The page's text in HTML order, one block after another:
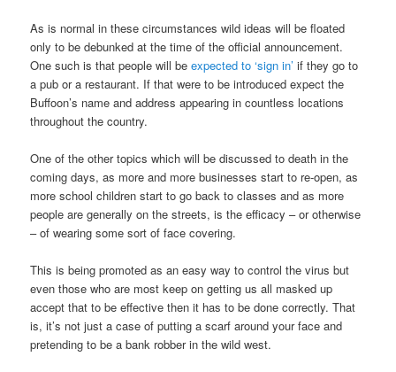
As is normal in these circumstances wild ideas will be floated
only to be debunked at the time of the official announcement.
One such is that people will beexpected to ‘sign in’ if they go to
a pub or a restaurant. If that were to be introduced expect the
Buffoon’s name and address appearing in countless locations
throughout the country.
One of the other topics which will be discussed to death in the
coming days, as more and more businesses start to re-open, as
more school children start to go back to classes and as more
people are generally on the streets, is the efficacy – or otherwise
– of wearing some sort of face covering.
This is being promoted as an easy way to control the virus but
even those who are most keep on getting us all masked up
accept that to be effective then it has to be done correctly. That
is, it’s not just a case of putting a scarf around your face and
pretending to be a bank robber in the wild west.